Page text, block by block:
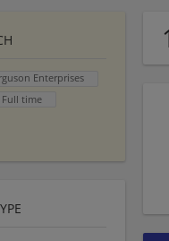
Enterprises
Full time